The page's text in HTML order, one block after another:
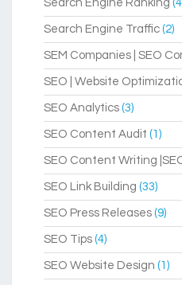
Search Engine Ranking
Search Engine Traffic (2)
SEM Companies | SEO
SEO | Website
SEO Analytics (3)
SEO Content Audit (1)
SEO Content Writing
SEO Link Building (33)
SEO Press Releases (9)
SEO Tips (4)
SEO Website Design (1)